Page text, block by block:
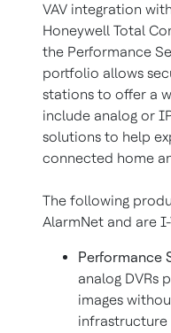
VAV integration
Honeywell Total
the Performance
portfolio allows
stations to offer a
include analog or
solutions to help
connected home
The following
AlarmNet and are
Performance
analog DVRs
images
infrastructure